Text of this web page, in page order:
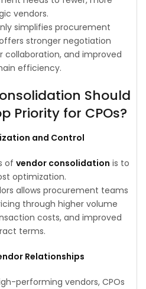
vendors.
simplifies procurement
stronger negotiation
collaboration, and improved
efficiency.
Should
Priority for CPOs?
and Control
of vendor consolidation is to
optimization.
allows procurement teams
through higher volume
costs, and improved
terms.
Relationships
performing vendors, CPOs